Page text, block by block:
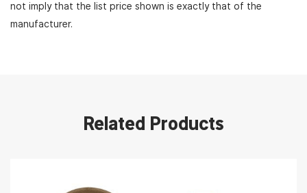
not imply that the list price shown is exactly that of the
manufacturer.
Related Products